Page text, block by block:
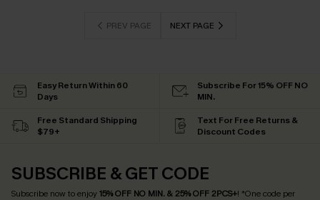
PREV PAGE NEXT PAGE
Easy Return Within 60
Days
Subscribe For 15% OFF NO
MIN.
Free Standard Shipping
$79+
Text For Free Returns &
Discount Codes
SUBSCRIBE & GET CODE
Subscribe now to enjoy15% OFF NO MIN. & 25% OFF 2PCS+! *One code per